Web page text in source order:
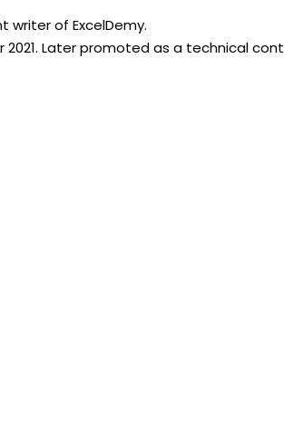
writer of ExcelDemy.
Later promoted as a technical